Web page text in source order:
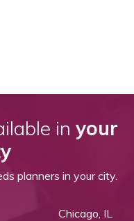
in your
planners in your city.
Chicago, IL